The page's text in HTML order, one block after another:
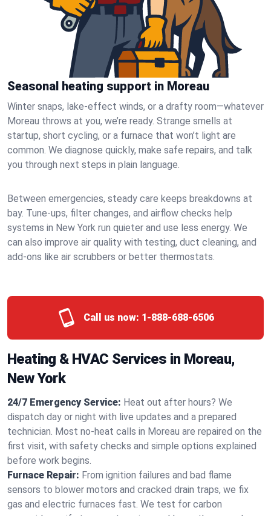
Seasonal heating support in Moreau
Winter snaps, lake-effect winds, or a drafty room—whatever
Moreau throws at you, we’re ready. Strange smells at
startup, short cycling, or a furnace that won’t light are
common. We diagnose quickly, make safe repairs, and talk
you through next steps in plain language.
Between emergencies, steady care keeps breakdowns at
bay. Tune-ups, filter changes, and airflow checks help
systems in New York run quieter and use less energy. We
can also improve air quality with testing, duct cleaning, and
add-ons like air scrubbers or better thermostats.
Call us now: 1-888-688-6506
Heating & HVAC Services in Moreau,
New York
24/7 Emergency Service: Heat out after hours? We
dispatch day or night with live updates and a prepared
technician. Most no-heat calls in Moreau are repaired on the
first visit, with safety checks and simple options explained
before work begins.
Furnace Repair: From ignition failures and bad flame
sensors to blower motors and cracked drain traps, we fix
gas and electric furnaces fast. We test for carbon